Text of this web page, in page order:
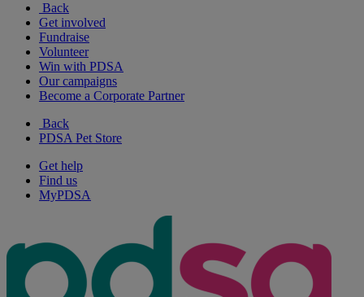
Back
Get involved
Fundraise
Volunteer
Win with PDSA
Our campaigns
Become a Corporate Partner
Back
PDSA Pet Store
Get help
Find us
MyPDSA